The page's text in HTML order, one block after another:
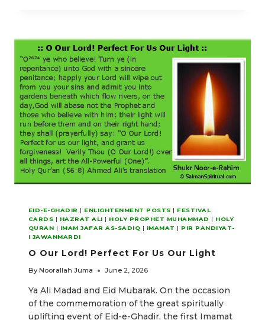
EID-E-GHADIR | ENLIGHTENMENT POSTS | FESTIVAL
CARDS | HAZRAT ALI | HOLY PROPHET MUHAMMAD | HOLY
QURAN | IMAM JAFAR AS-SADIQ | IMAMAT | PIR PANDIYAT-
I JAWANMARDI
O Our Lord! Perfect For Us Our Light
By Noorallah Juma June 2, 2026
Ya Ali Madad and Eid Mubarak. On the occasion
of the commemoration of the great spiritually
uplifting event of Eid-e-Ghadir, the first Imamat